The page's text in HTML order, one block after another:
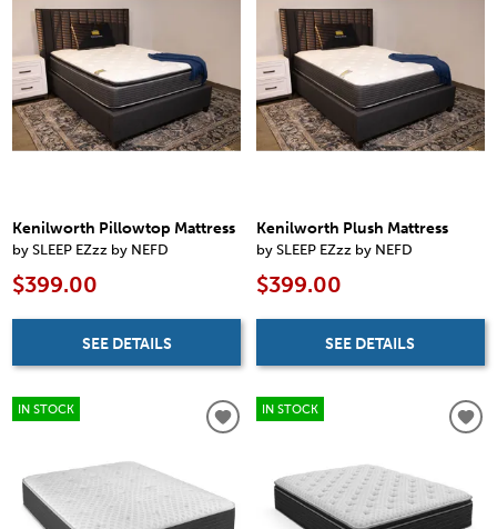
Kenilworth Pillowtop Mattress
by SLEEP EZzz by NEFD
$399.00
SEE DETAILS
Kenilworth Plush Mattress
by SLEEP EZzz by NEFD
$399.00
SEE DETAILS
IN STOCK IN STOCK